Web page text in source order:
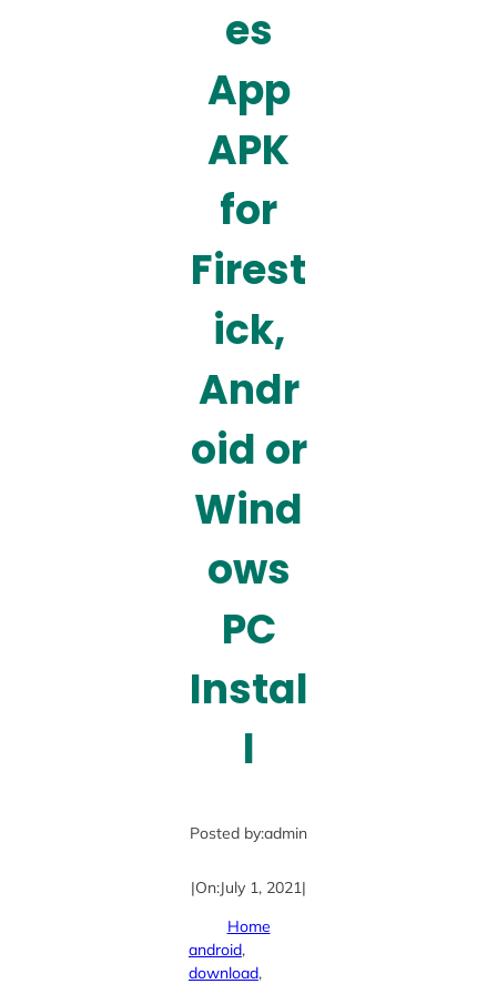
es
App
APK
for
Firest
ick,
Andr
oid or
Wind
ows
PC
Instal
l
Posted by:admin
|On:July 1, 2021|
Home
android,
download,